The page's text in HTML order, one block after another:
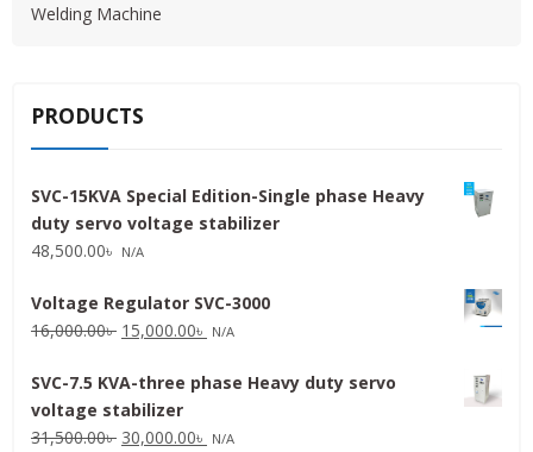
Welding Machine
PRODUCTS
SVC-15KVA Special Edition-Single phase Heavy
duty servo voltage stabilizer
48,500.00৳ N/A
Voltage Regulator SVC-3000
16,000.00৳ Original
was:
16,000.00৳ .
15,000.00৳ Current
is:
N/A
SVC-7.5 KVA-three phase Heavy duty servo
voltage stabilizer
31,500.00৳ Original
30,000.00৳ Current
N/A